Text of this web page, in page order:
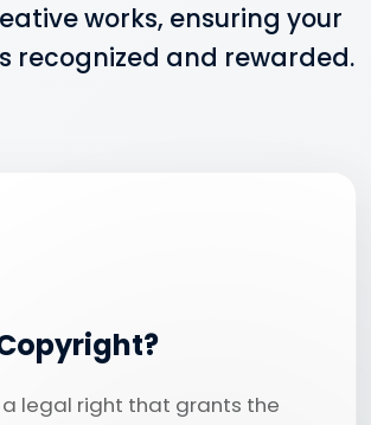
works, ensuring your
recognized and rewarded.
legal right that grants the